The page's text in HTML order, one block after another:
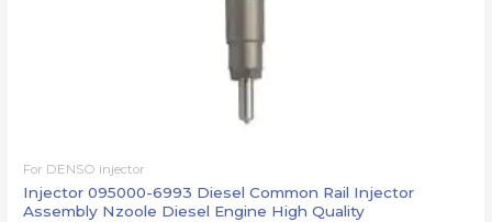
For DENSO injector
Injector 095000-6993 Diesel Common Rail Injector
Assembly Nzoole Diesel Engine High Quality